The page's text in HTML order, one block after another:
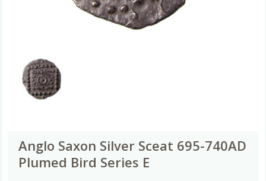
Anglo Saxon Silver Sceat 695-740AD
Plumed Bird Series E